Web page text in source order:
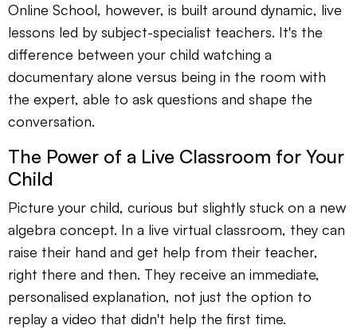
Online School, however, is built around dynamic, live
lessons led by subject-specialist teachers. It's the
difference between your child watching a
documentary alone versus being in the room with
the expert, able to ask questions and shape the
conversation.
The Power of a Live Classroom for Your
Child
Picture your child, curious but slightly stuck on a new
algebra concept. In a live virtual classroom, they can
raise their hand and get help from their teacher,
right there and then. They receive an immediate,
personalised explanation, not just the option to
replay a video that didn't help the first time.